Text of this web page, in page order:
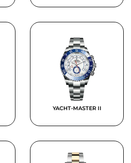
YACHT-MASTER II